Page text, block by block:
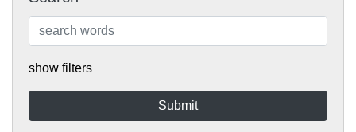
show filters